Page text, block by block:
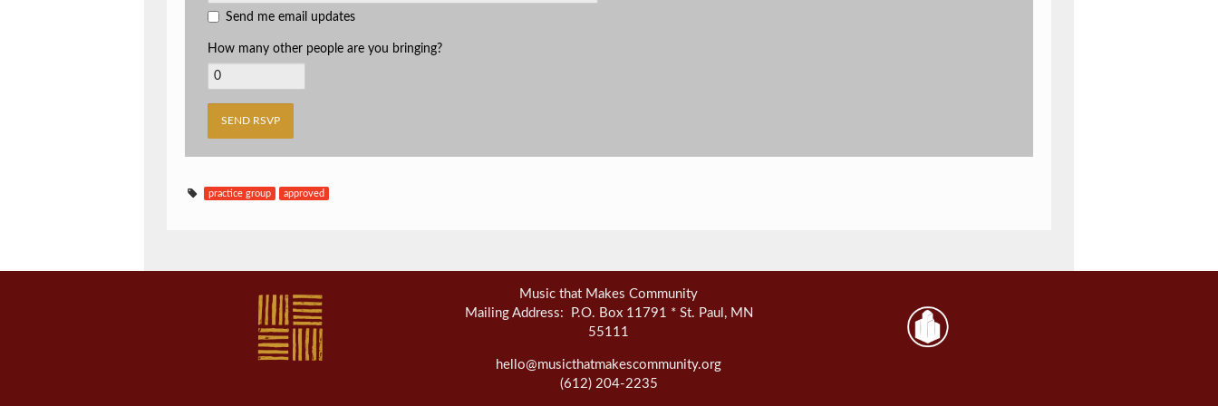
Send me email updates
How many other people are you bringing?
practice group approved
Music that Makes Community
Mailing Address: P.O. Box 11791 * St. Paul, MN
55111
hello@musicthatmakescommunity.org
(612) 204-2235